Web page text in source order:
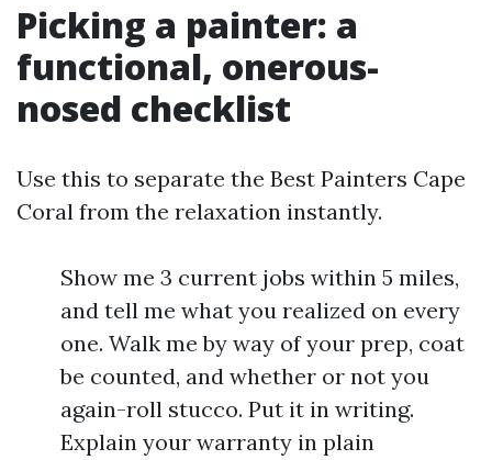
Picking a painter: a
functional, onerous-
nosed checklist
Use this to separate the Best Painters Cape
Coral from the relaxation instantly.
Show me 3 current jobs within 5 miles,
and tell me what you realized on every
one. Walk me by way of your prep, coat
be counted, and whether or not you
again-roll stucco. Put it in writing.
Explain your warranty in plain